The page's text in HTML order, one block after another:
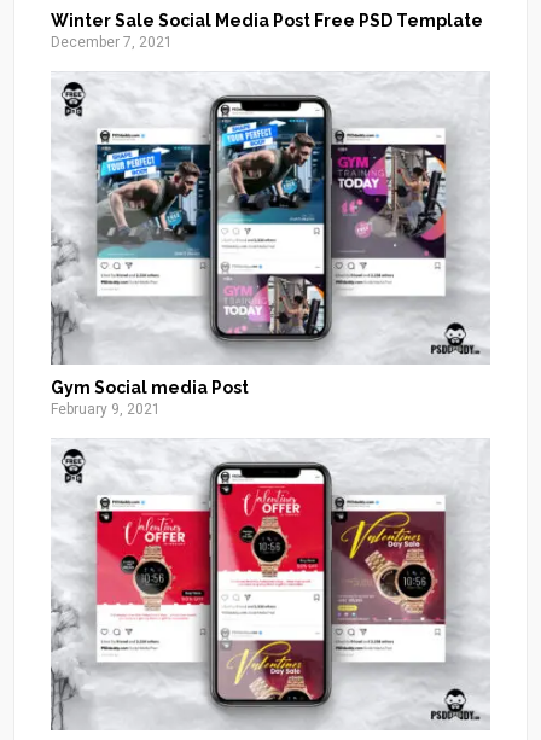
Winter Sale Social Media Post Free PSD Template
December 7, 2021
Gym Social media Post
February 9, 2021